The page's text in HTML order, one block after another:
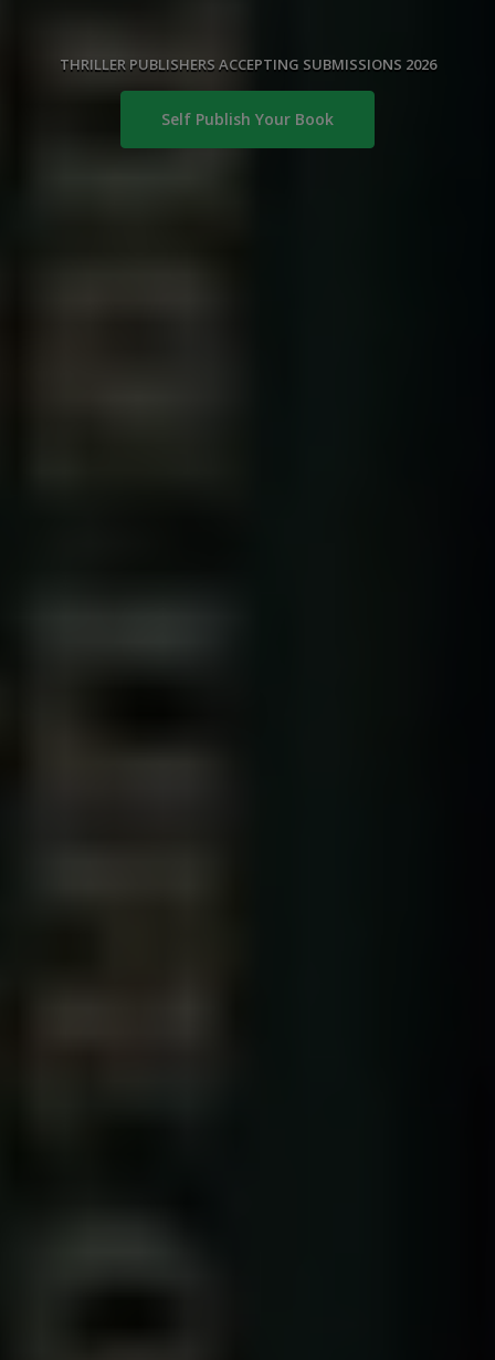
THRILLER PUBLISHERS ACCEPTING SUBMISSIONS 2026
Self Publish Your Book